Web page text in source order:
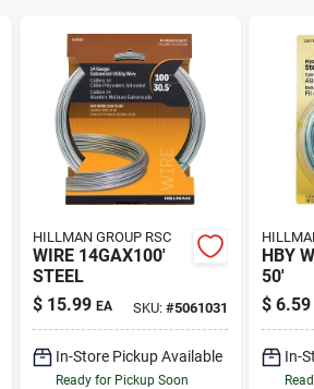
HILLMAN GROUP RSC
WIRE 14GAX100'
STEEL
$ 15.99 EA SKU:#5061031
In-Store Pickup Available
Ready for Pickup Soon
HBY
50'
$ 6.59
In-